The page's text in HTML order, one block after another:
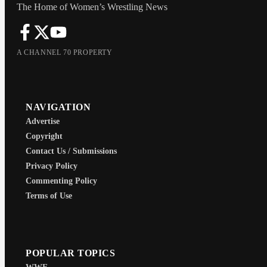
The Home of Women’s Wrestling News
A CHANNEL 70 PROPERTY
NAVIGATION
Advertise
Copyright
Contact Us / Submissions
Privacy Policy
Commenting Policy
Terms of Use
POPULAR TOPICS